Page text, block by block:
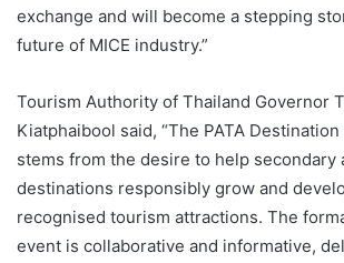
exchange and will become a stepping
future of MICE industry.”
Tourism Authority of Thailand Governor
Kiatphaibool said, “The PATA
stems from the desire to help secondary
destinations responsibly grow and
recognised tourism attractions. The
event is collaborative and informative,